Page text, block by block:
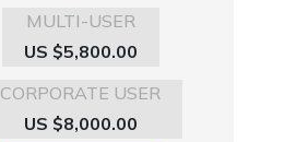
MULTI-USER
US $5,800.00
CORPORATE USER
US $8,000.00